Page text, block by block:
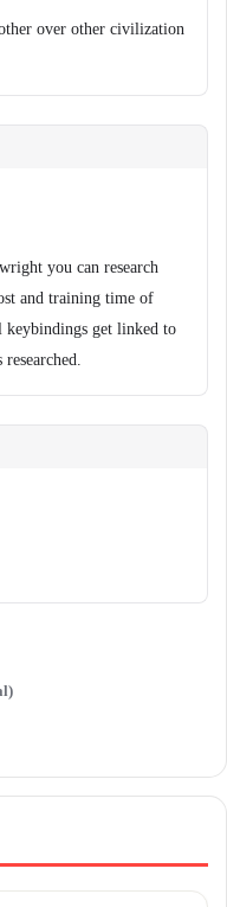
over other civilization
you can research
and training time of
keybindings get linked to